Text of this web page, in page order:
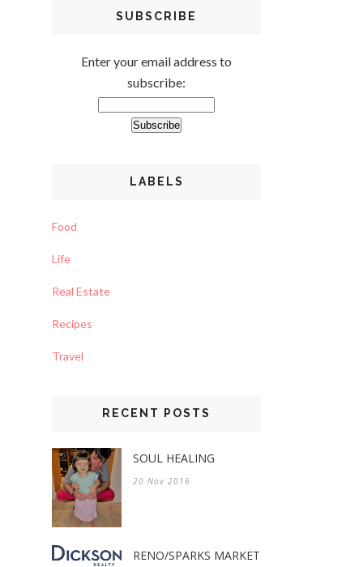
SUBSCRIBE
Enter your email address to
subscribe:
LABELS
Food
Life
Real Estate
Recipes
Travel
RECENT POSTS
SOUL HEALING
20 Nov 2016
RENO/SPARKS MARKET